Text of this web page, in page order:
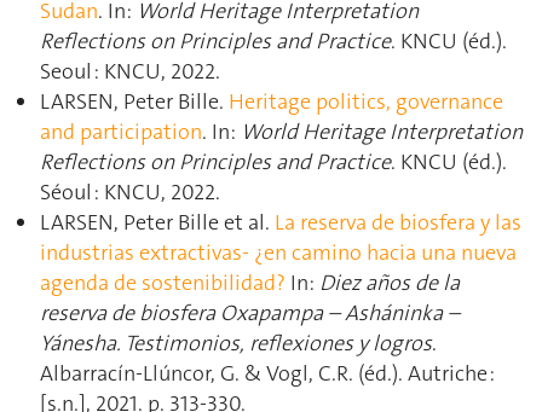
Sudan. In: World Heritage Interpretation
Reflections on Principles and Practice. KNCU (éd.).
Seoul : KNCU, 2022.
LARSEN, Peter Bille. Heritage politics, governance
and participation. In: World Heritage Interpretation
Reflections on Principles and Practice. KNCU (éd.).
Séoul : KNCU, 2022.
LARSEN, Peter Bille et al. La reserva de biosfera y las
industrias extractivas- ¿en camino hacia una nueva
agenda de sostenibilidad? In: Diez años de la
reserva de biosfera Oxapampa – Asháninka –
Yánesha. Testimonios, reflexiones y logros.
Albarracín-Llúncor, G. & Vogl, C.R. (éd.). Autriche :
[s.n.], 2021. p. 313‑330.